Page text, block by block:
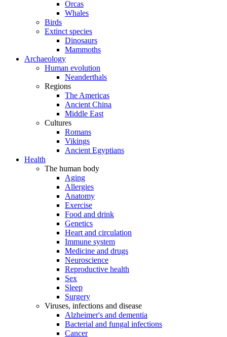
Orcas
Whales
Birds
Extinct species
Dinosaurs
Mammoths
Archaeology
Human evolution
Neanderthals
Regions
The Americas
Ancient China
Middle East
Cultures
Romans
Vikings
Ancient Egyptians
Health
The human body
Aging
Allergies
Anatomy
Exercise
Food and drink
Genetics
Heart and circulation
Immune system
Medicine and drugs
Neuroscience
Reproductive health
Sex
Sleep
Surgery
Viruses, infections and disease
Alzheimer's and dementia
Bacterial and fungal infections
Cancer